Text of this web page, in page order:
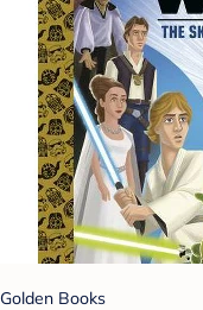
Golden Books